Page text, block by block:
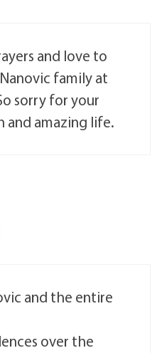
and love to
family at
sorry for your
and amazing life.
and the entire
over the